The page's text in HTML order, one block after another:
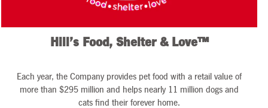
Hill’s Food, Shelter & Love™
Each year, the Company provides pet food with a retail value of
more than $295 million and helps nearly 11 million dogs and
cats find their forever home.